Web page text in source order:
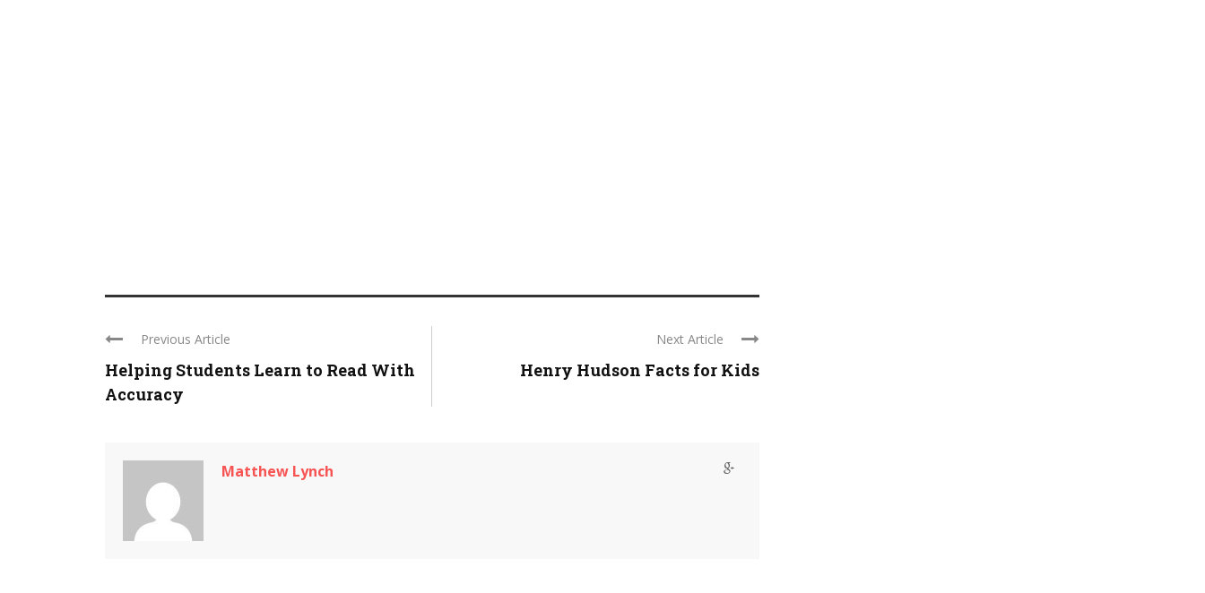
Previous Article
Helping Students Learn to Read With
Accuracy
Next Article
Henry Hudson Facts for Kids
Matthew Lynch